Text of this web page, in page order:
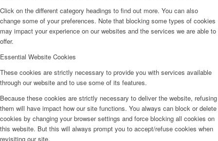
Click on the different category headings to find out more. You can also
change some of your preferences. Note that blocking some types of cookies
may impact your experience on our websites and the services we are able to
offer.
Essential Website Cookies
These cookies are strictly necessary to provide you with services available
through our website and to use some of its features.
Because these cookies are strictly necessary to deliver the website, refusing
them will have impact how our site functions. You always can block or delete
cookies by changing your browser settings and force blocking all cookies on
this website. But this will always prompt you to accept/refuse cookies when
revisiting our site.